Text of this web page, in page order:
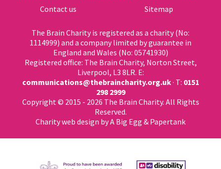
Contact us
Sitemap
The Brain Charity is registered as a charity (No:
1114999) and a company limited by guarantee in
England and Wales (No: 05741930)
Registered office: The Brain Charity, Norton Street,
Liverpool, L3 8LR. E:
communications@thebraincharity.org.uk· T: 0151
298 2999
Copyright © 2015 - 2026 The Brain Charity. All Rights
Reserved.
Charity web design by A Big Egg & Papertank